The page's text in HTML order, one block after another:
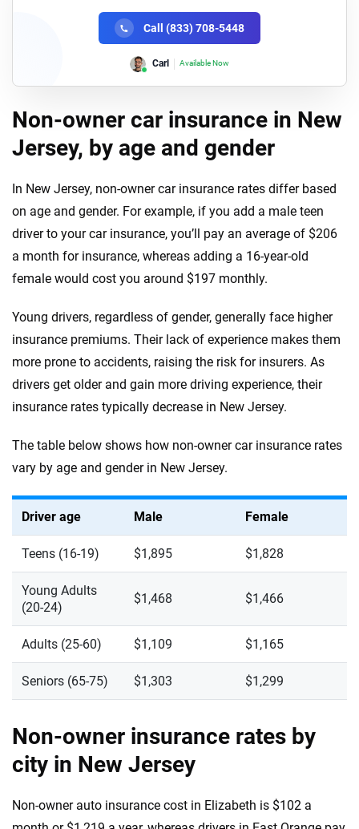
Call (833) 708-5448
Lori Available Now
Non-owner car insurance in New
Jersey, by age and gender
In New Jersey, non-owner car insurance rates differ based
on age and gender. For example, if you add a male teen
driver to your car insurance, you’ll pay an average of $206
a month for insurance, whereas adding a 16-year-old
female would cost you around $197 monthly.
Young drivers, regardless of gender, generally face higher
insurance premiums. Their lack of experience makes them
more prone to accidents, raising the risk for insurers. As
drivers get older and gain more driving experience, their
insurance rates typically decrease in New Jersey.
The table below shows how non-owner car insurance rates
vary by age and gender in New Jersey.
Driver age Male Female
Teens (16-19) $1,895 $1,828
Young Adults
(20-24)
$1,468 $1,466
Adults (25-60) $1,109 $1,165
Seniors (65-75) $1,303 $1,299
Non-owner insurance rates by
city in New Jersey
Non-owner auto insurance cost in Elizabeth is $102 a